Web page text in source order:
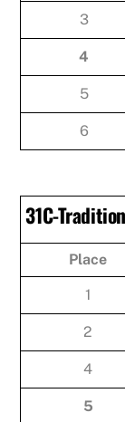
3
4
5
6
31C-
Place
1
2
4
5